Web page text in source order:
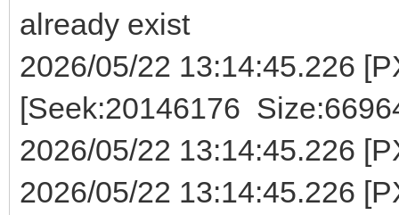
already exist
2026/05/22 13:14:45.226
[Seek:20146176
2026/05/22 13:14:45.226
2026/05/22 13:14:45.226